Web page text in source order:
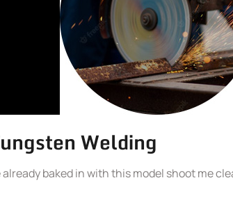
Welding
baked in with this model shoot me